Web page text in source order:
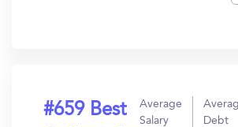
#659 Best
Average
Salary
Debt